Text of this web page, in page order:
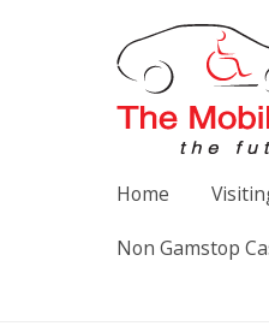
Home
Non Gamstop